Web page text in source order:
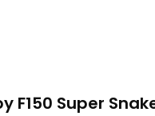
F150 Super